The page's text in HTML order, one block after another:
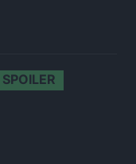
SPOILER